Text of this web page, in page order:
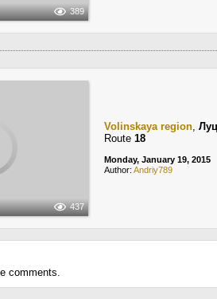
389
437
Volinskaya region,
Route 18
Monday, January 19, 2015
Author: Andriy789
comments.